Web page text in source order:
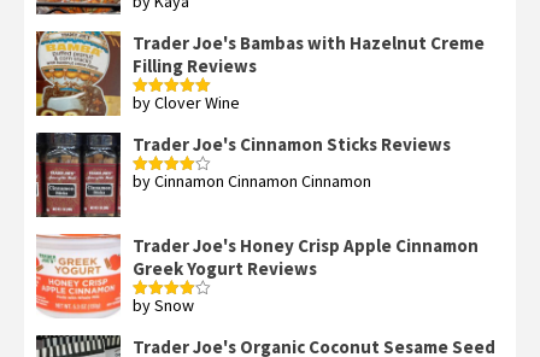
Rated
of 5
Trader Joe's Bambas with Hazelnut Creme
Filling Reviews
Rated5out
by Clover Wine
Trader Joe's Cinnamon Sticks Reviews
Rated4
by Cinnamon Cinnamon Cinnamon
Trader Joe's Honey Crisp Apple Cinnamon
Greek Yogurt Reviews
Rated4
by Snow
Trader Joe's Organic Coconut Sesame Seed